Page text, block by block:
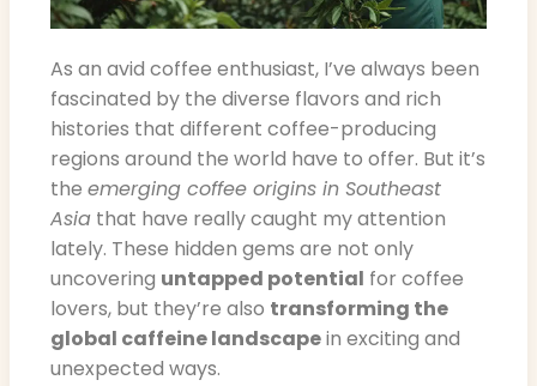
As an avid coffee enthusiast, I’ve always been
fascinated by the diverse flavors and rich
histories that different coffee-producing
regions around the world have to offer. But it’s
the emerging coffee origins in Southeast
Asia that have really caught my attention
lately. These hidden gems are not only
uncovering untapped potential for coffee
lovers, but they’re also transforming the
global caffeine landscapein exciting and
unexpected ways.